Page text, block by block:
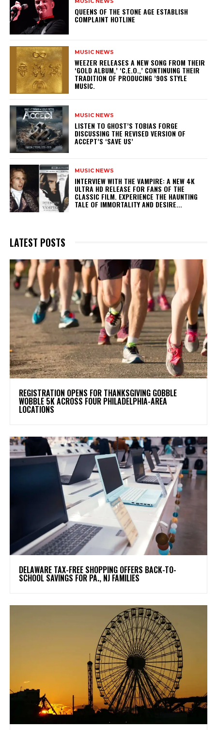
​QUEENS OF THE STONE AGE ESTABLISH
COMPLAINT HOTLINE
MUSIC NEWS
​WEEZER RELEASES A NEW SONG FROM THEIR
‘GOLD ALBUM,’ ‘C.E.O.,’ CONTINUING THEIR
TRADITION OF PRODUCING ’90S STYLE
MUSIC.
MUSIC NEWS
​LISTEN TO GHOST’S TOBIAS FORGE
DISCUSSING THE REVISED VERSION OF
ACCEPT’S ‘SAVE US’
MUSIC NEWS
INTERVIEW WITH THE VAMPIRE: A NEW 4K
ULTRA HD RELEASE FOR FANS OF THE
CLASSIC FILM. EXPERIENCE THE HAUNTING
TALE OF IMMORTALITY AND DESIRE...
LATEST POSTS
REGISTRATION OPENS FOR THANKSGIVING GOBBLE
WOBBLE 5K ACROSS FOUR PHILADELPHIA-AREA
LOCATIONS
DELAWARE TAX-FREE SHOPPING OFFERS BACK-TO-
SCHOOL SAVINGS FOR PA., NJ FAMILIES